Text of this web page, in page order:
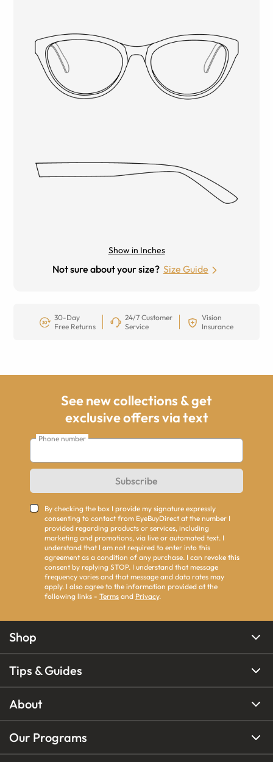
Show in Inches
Not sure about your size? Size Guide
30-Day
Free Returns
24/7 Customer
Service
Vision
Insurance
See new collections & get
exclusive offers via text
Phone number
Subscribe
By checking the box I provide my signature expressly
consenting to contact from EyeBuyDirect at the number I
provided regarding products or services, including
marketing and promotions, via live or automated text. I
understand that I am not required to enter into this
agreement as a condition of any purchase. I can revoke this
consent by replying STOP. I understand that message
frequency varies and that message and data rates may
apply. I also agree to the information provided at the
following links - Terms and Privacy.
Shop
Tips & Guides
About
Our Programs